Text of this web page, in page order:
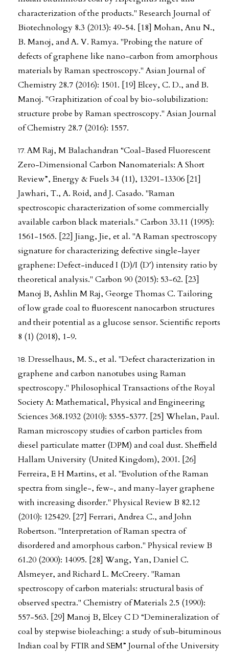
characterization of the products." Research Journal of
Biotechnology 8.3 (2013): 49-54. [18] Mohan, Anu N.,
B. Manoj, and A. V. Ramya. "Probing the nature of
defects of graphene like nano-carbon from amorphous
materials by Raman spectroscopy." Asian Journal of
Chemistry 28.7 (2016): 1501. [19] Elcey, C. D., and B.
Manoj. "Graphitization of coal by bio-solubilization:
structure probe by Raman spectroscopy." Asian Journal
of Chemistry 28.7 (2016): 1557.
AM Raj, M Balachandran “Coal-Based Fluorescent
Zero-Dimensional Carbon Nanomaterials: A Short
Review”, Energy & Fuels 34 (11), 13291-13306 [21]
Jawhari, T., A. Roid, and J. Casado. "Raman
spectroscopic characterization of some commercially
available carbon black materials." Carbon 33.11 (1995):
1561-1565. [22] Jiang, Jie, et al. "A Raman spectroscopy
signature for characterizing defective single-layer
graphene: Defect-induced I (D)/I (D′) intensity ratio by
theoretical analysis." Carbon 90 (2015): 53-62. [23]
Manoj B, Ashlin M Raj, George Thomas C. Tailoring
of low grade coal to fluorescent nanocarbon structures
and their potential as a glucose sensor. Scientific reports
8 (1) (2018), 1-9.
Dresselhaus, M. S., et al. "Defect characterization in
graphene and carbon nanotubes using Raman
spectroscopy." Philosophical Transactions of the Royal
Society A: Mathematical, Physical and Engineering
Sciences 368.1932 (2010): 5355-5377. [25] Whelan, Paul.
Raman microscopy studies of carbon particles from
diesel particulate matter (DPM) and coal dust. Sheffield
Hallam University (United Kingdom), 2001. [26]
Ferreira, E H Martins, et al. "Evolution of the Raman
spectra from single-, few-, and many-layer graphene
with increasing disorder." Physical Review B 82.12
(2010): 125429. [27] Ferrari, Andrea C., and John
Robertson. "Interpretation of Raman spectra of
disordered and amorphous carbon." Physical review B
61.20 (2000): 14095. [28] Wang, Yan, Daniel C.
Alsmeyer, and Richard L. McCreery. "Raman
spectroscopy of carbon materials: structural basis of
observed spectra." Chemistry of Materials 2.5 (1990):
557-563. [29] Manoj B, Elcey C D “Demineralization of
coal by stepwise bioleaching: a study of sub-bituminous
Indian coal by FTIR and SEM” Journal of the University